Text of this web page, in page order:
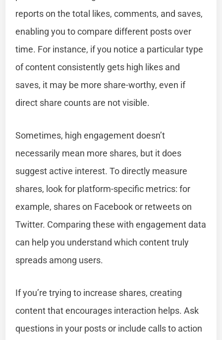
reports on the total likes, comments, and saves,
enabling you to compare different posts over
time. For instance, if you notice a particular type
of content consistently gets high likes and
saves, it may be more share-worthy, even if
direct share counts are not visible.
Sometimes, high engagement doesn’t
necessarily mean more shares, but it does
suggest active interest. To directly measure
shares, look for platform-specific metrics: for
example, shares on Facebook or retweets on
Twitter. Comparing these with engagement data
can help you understand which content truly
spreads among users.
If you’re trying to increase shares, creating
content that encourages interaction helps. Ask
questions in your posts or include calls to action